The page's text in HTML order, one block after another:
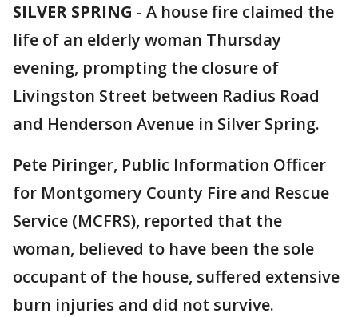
SILVER SPRING - A house fire claimed the
life of an elderly woman Thursday
evening, prompting the closure of
Livingston Street between Radius Road
and Henderson Avenue in Silver Spring.
Pete Piringer, Public Information Officer
for Montgomery County Fire and Rescue
Service (MCFRS), reported that the
woman, believed to have been the sole
occupant of the house, suffered extensive
burn injuries and did not survive.